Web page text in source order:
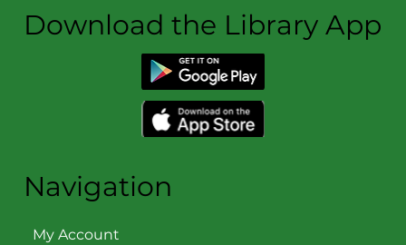
Download the Library App
Navigation
My Account